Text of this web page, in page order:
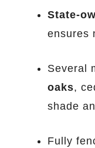
State-
ensures
Several
oaks,
shade
Fully